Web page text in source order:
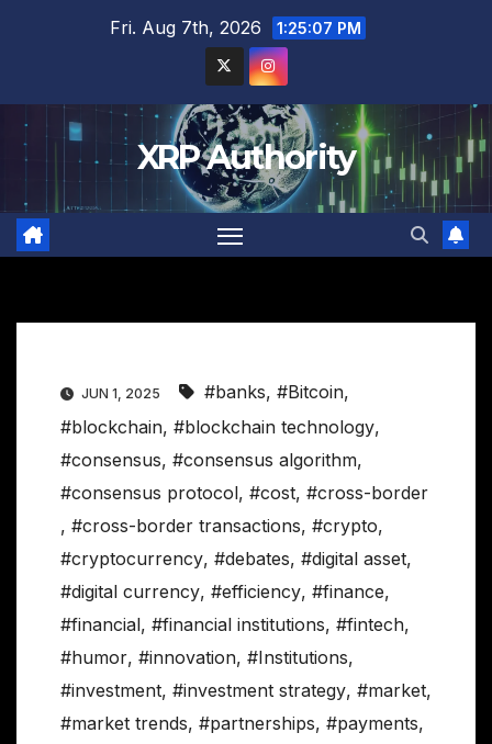
Fri. Aug 7th, 2026 1:25:08 PM
XRP Authority
JUN 1, 2025 #banks, #Bitcoin,
#blockchain, #blockchain technology,
#consensus, #consensus algorithm,
#consensus protocol, #cost, #cross-border
, #cross-border transactions, #crypto,
#cryptocurrency, #debates, #digital asset,
#digital currency, #efficiency, #finance,
#financial, #financial institutions, #fintech,
#humor, #innovation, #Institutions,
#investment, #investment strategy, #market,
#market trends, #partnerships, #payments,